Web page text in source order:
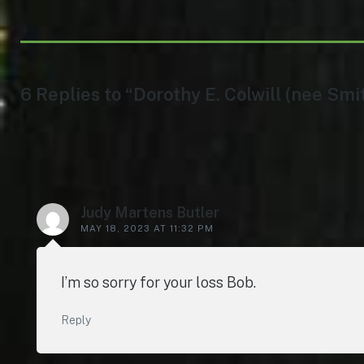
6 Replies to “Dorothy E. Colwill (nee
Judy Martens Butler
MAY 18, 2023 AT 11:32 PM
I’m so sorry for your loss Bob.
Reply